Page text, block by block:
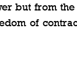
but from
of